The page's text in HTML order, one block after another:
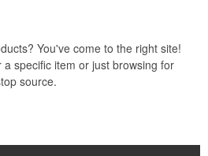
You've come to the right site!
specific item or just browsing for
source.